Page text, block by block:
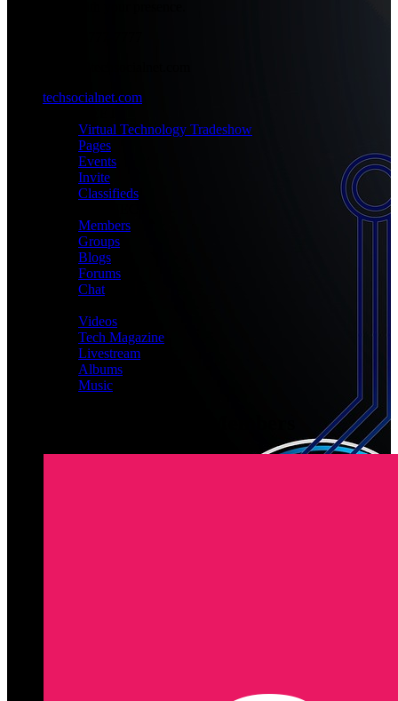
techsocialnet.com
Virtual Technology Tradeshow
Pages
Events
Invite
Classifieds
Members
Groups
Blogs
Forums
Chat
Videos
Tech Magazine
Livestream
Albums
Music